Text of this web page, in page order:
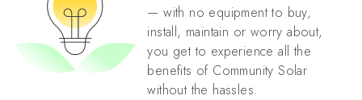
— with no equipment to buy,
install, maintain or worry about,
you get to experience all the
benefits of Community Solar
without the hassles.